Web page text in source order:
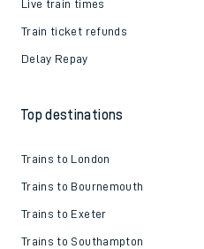
Live train times
Train ticket refunds
Delay Repay
Top destinations
Trains to London
Trains to Bournemouth
Trains to Exeter
Trains to Southampton